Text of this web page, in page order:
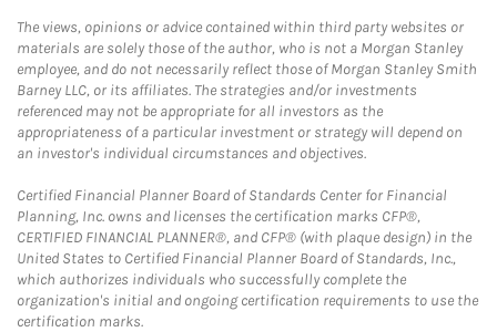
The views, opinions or advice contained within third party websites or
materials are solely those of the author, who is not a Morgan Stanley
employee, and do not necessarily reflect those of Morgan Stanley Smith
Barney LLC, or its affiliates. The strategies and/or investments
referenced may not be appropriate for all investors as the
appropriateness of a particular investment or strategy will depend on
an investor's individual circumstances and objectives.
Certified Financial Planner Board of Standards Center for Financial
Planning, Inc. owns and licenses the certification marks CFP®,
CERTIFIED FINANCIAL PLANNER®, and CFP® (with plaque design) in the
United States to Certified Financial Planner Board of Standards, Inc.,
which authorizes individuals who successfully complete the
organization's initial and ongoing certification requirements to use the
certification marks.